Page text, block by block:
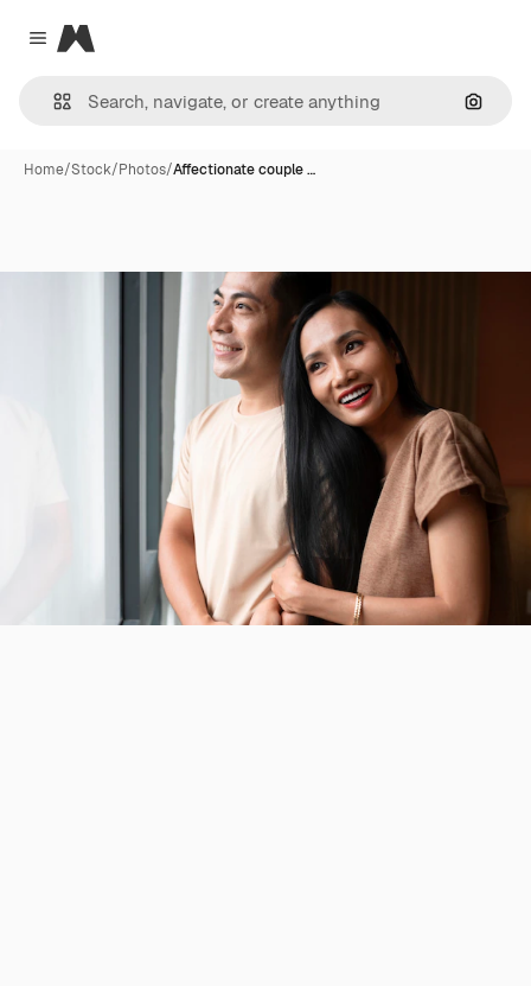
Close menu
Magnific
Home/Stock/Photos/Affectionate couple …